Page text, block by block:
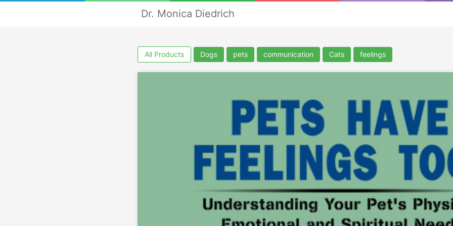
Dr. Monica Diedrich
All Products Dogs pets communication Cats feelings